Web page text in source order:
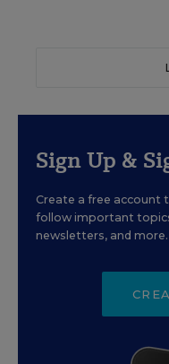
Sign Up &
Create a free account
follow important
newsletters, and more.